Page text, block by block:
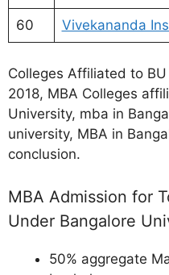
60 Vivekananda
Colleges Affiliated to
2018, MBA Colleges
University, mba in
university, MBA in
conclusion.
MBA Admission for
Under Bangalore
50% aggregate